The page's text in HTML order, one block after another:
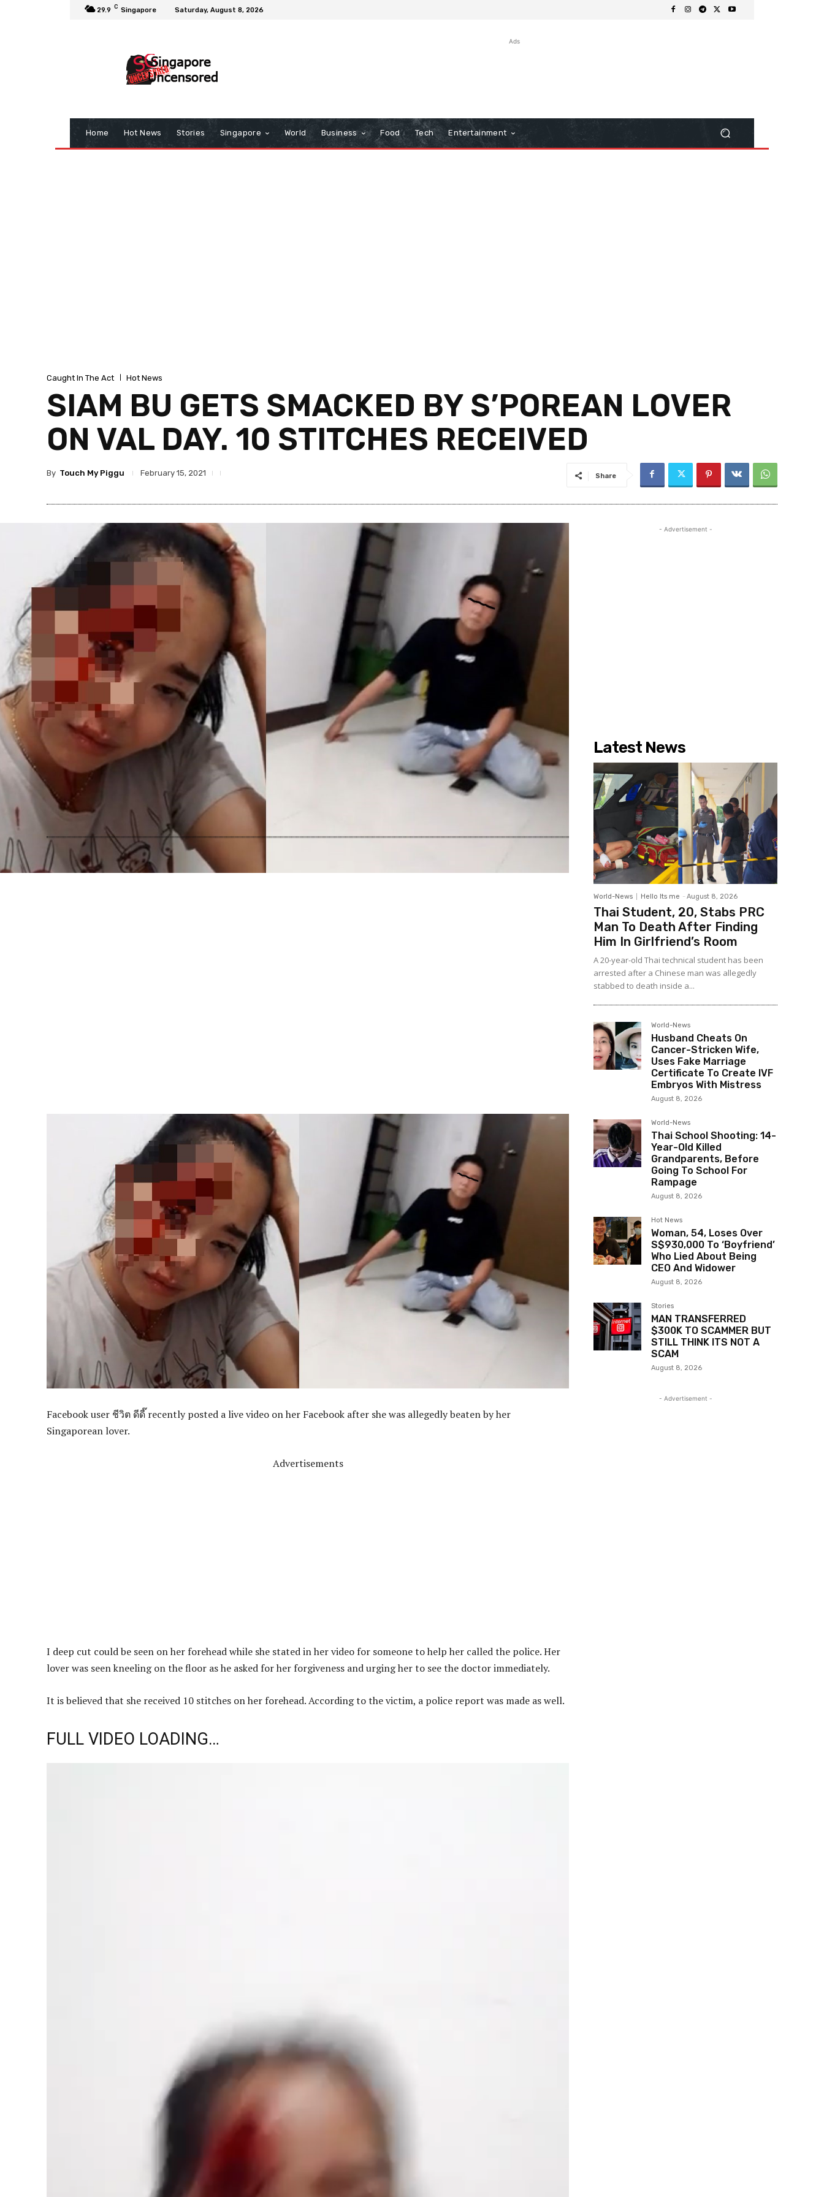
29.9 C Singapore Saturday, August 8, 2026
Ads
Home Hot News Stories Singapore World Business Food Tech Entertainment
Caught In The Act Hot News
SIAM BU GETS SMACKED BY S’POREAN LOVER
ON VAL DAY. 10 STITCHES RECEIVED
By Touch My Piggu February 15, 2021 Share
Facebook user ชีวิต ดีดี๊ recently posted a live video on her Facebook after she was allegedly beaten by her
Singaporean lover.
Advertisements
I deep cut could be seen on her forehead while she stated in her video for someone to help her called the police. Her
lover was seen kneeling on the floor as he asked for her forgiveness and urging her to see the doctor immediately.
It is believed that she received 10 stitches on her forehead. According to the victim, a police report was made as well.
FULL VIDEO LOADING…
- Advertisement -
Latest News
World-News Hello Its me - August 8, 2026
Thai Student, 20, Stabs PRC
Man To Death After Finding
Him In Girlfriend’s Room
A 20-year-old Thai technical student has been
arrested after a Chinese man was allegedly
stabbed to death inside a...
World-News
Husband Cheats On
Cancer-Stricken Wife,
Uses Fake Marriage
Certificate To Create IVF
Embryos With Mistress
August 8, 2026
World-News
Thai School Shooting: 14-
Year-Old Killed
Grandparents, Before
Going To School For
Rampage
August 8, 2026
Hot News
Woman, 54, Loses Over
S$930,000 To ‘Boyfriend’
Who Lied About Being
CEO And Widower
August 8, 2026
Stories
MAN TRANSFERRED
$300K TO SCAMMER BUT
STILL THINK ITS NOT A
SCAM
August 8, 2026
- Advertisement -